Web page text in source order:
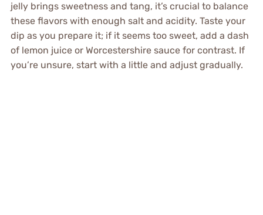
jelly brings sweetness and tang, it’s crucial to balance
these flavors with enough salt and acidity. Taste your
dip as you prepare it; if it seems too sweet, add a dash
of lemon juice or Worcestershire sauce for contrast. If
you’re unsure, start with a little and adjust gradually.